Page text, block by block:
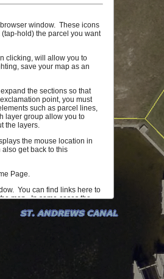
window. These icons
hold) the parcel you want
clicking, will allow you to
save your map as an
the sections so that
point, you must
such as parcel lines,
layer group allow you to
the layers.
the mouse location in
get back to this
Page.
You can find links here to
map. In some cases the
more information on the
of 1000 parcels that can
you would find useful, let
development team.